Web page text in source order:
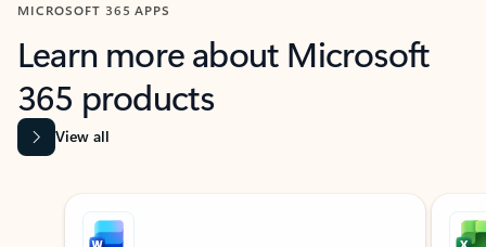
MICROSOFT 365 APPS
Learn more about Microsoft
365 products
View all
Showing slide 1 of 9